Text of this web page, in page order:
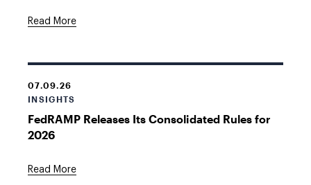
Read More
07.09.26
INSIGHTS
FedRAMP Releases Its Consolidated Rules for
2026
Read More